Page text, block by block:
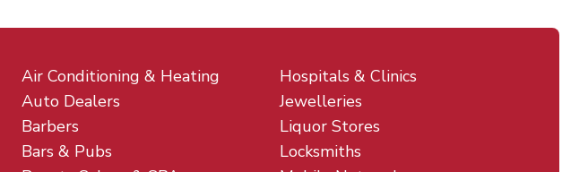
Air Conditioning & Heating
Auto Dealers
Barbers
Bars & Pubs
Hospitals & Clinics
Jewelleries
Liquor Stores
Locksmiths